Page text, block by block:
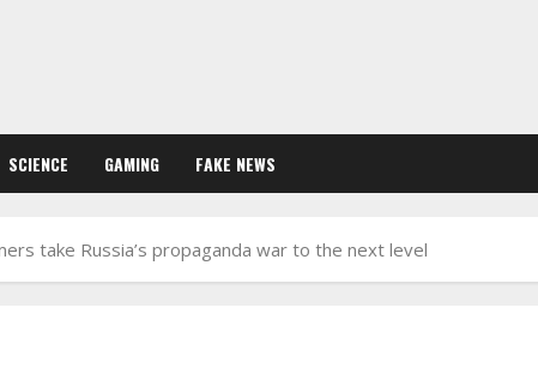
SCIENCE GAMING FAKE NEWS
take Russia’s propaganda war to the next level